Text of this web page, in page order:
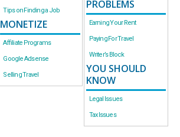
Tips on Finding a Job
MONETIZE
Affiliate Programs
Google Adsense
Selling Travel
PROBLEMS
Earning Your Rent
Paying For Travel
Writer’s Block
YOU SHOULD
KNOW
Legal Issues
Tax Issues